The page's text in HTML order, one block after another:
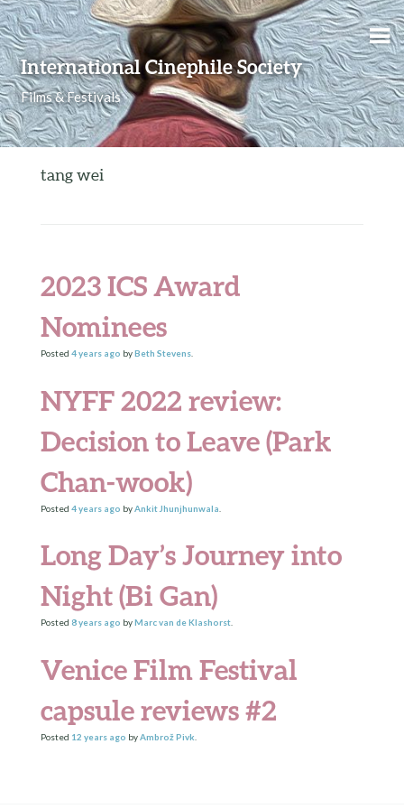
International Cinephile Society
Films & Festivals
Skip to content
tang wei
2023 ICS Award
Nominees
Posted 4 yearsago byBeth Stevens.
NYFF 2022 review:
Decision to Leave (Park
Chan-wook)
Posted 4 yearsago byAnkit Jhunjhunwala
Long Day’s Journey into
Night (Bi Gan)
Posted 8 yearsago byMarc van de Klashorst.
Venice Film Festival
capsule reviews #2
Posted 12 yearsago byAmbrož Pivk